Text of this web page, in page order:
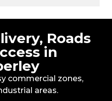
Roads
in
commercial zones,
areas.